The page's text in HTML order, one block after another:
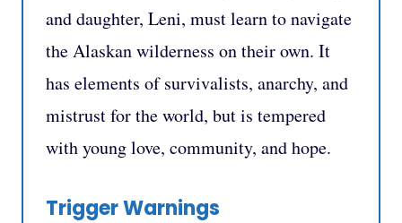
and daughter, Leni, must learn to navigate
the Alaskan wilderness on their own. It
has elements of survivalists, anarchy, and
mistrust for the world, but is tempered
with young love, community, and hope.
Trigger Warnings